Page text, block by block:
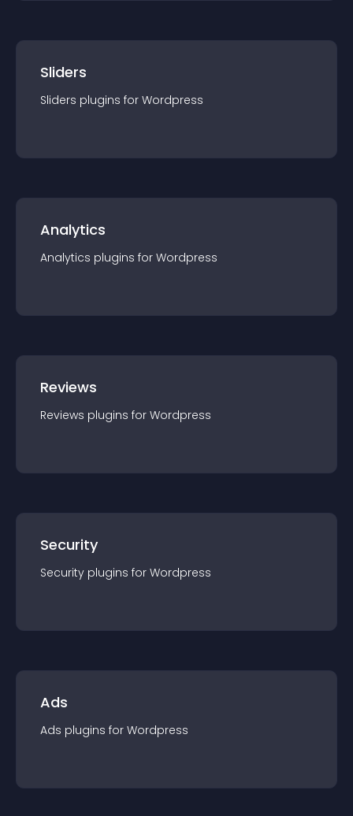
Sliders
Sliders plugins for Wordpress
Analytics
Analytics plugins for Wordpress
Reviews
Reviews plugins for Wordpress
Security
Security plugins for Wordpress
Ads
Ads plugins for Wordpress